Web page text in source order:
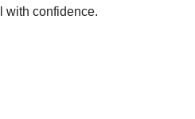
with confidence.